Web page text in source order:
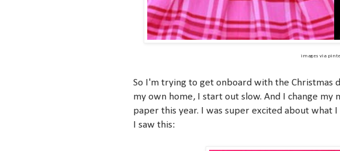
images via
So I'm trying to get onboard with the Christmas
my own home, I start out slow. And I change
paper this year. I was super excited about what
I saw this: